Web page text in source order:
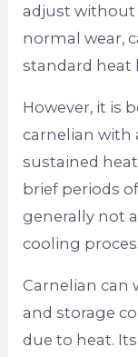
adjust without
normal wear,
standard heat
However, it is
carnelian with
sustained
brief periods
generally not
cooling
Carnelian can
and storage
due to heat.